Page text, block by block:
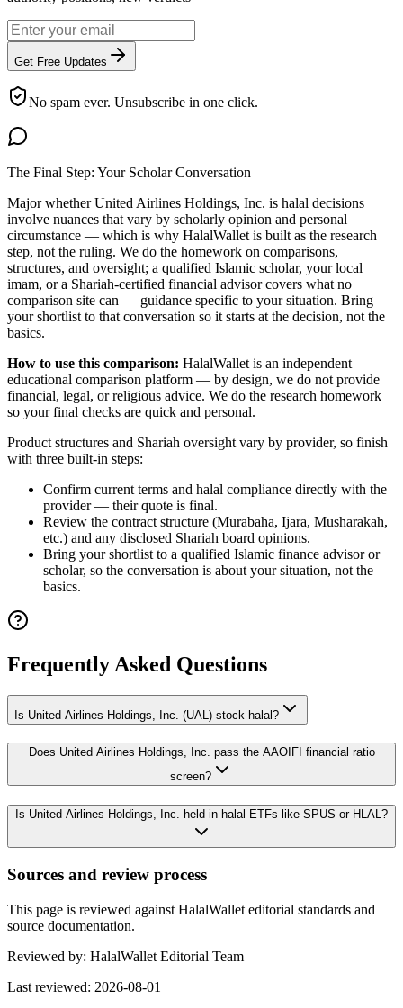
Get Free Updates
No spam ever. Unsubscribe in one click.
The Final Step: Your Scholar Conversation
Majorwhether United Airlines Holdings, Inc. is halal decisions
involve nuances that vary by scholarly opinion and personal
circumstance — which is why HalalWallet is built as the research
step, not the ruling. We do the homework on comparisons,
structures, and oversight; a qualified Islamic scholar, your local
imam, or a Shariah-certified financial advisor covers what no
comparison site can — guidance specific to your situation. Bring
your shortlist to that conversation so it starts at the decision, not the
basics.
How to use this comparison: HalalWallet is an independent
educational comparison platform — by design, we do not provide
financial, legal, or religious advice. We do the research homework
so your final checks are quick and personal.
Product structures and Shariah oversight vary by provider, so finish
with three built-in steps:
Confirm current terms and halal compliance directly with the
provider — their quote is final.
Review the contract structure (Murabaha, Ijara, Musharakah,
etc.) and any disclosed Shariah board opinions.
Bring your shortlist to a qualified Islamic finance advisor or
scholar, so the conversation is about your situation, not the
basics.
Frequently Asked Questions
Is United Airlines Holdings, Inc. (UAL) stock halal?
Does United Airlines Holdings, Inc. pass the AAOIFI financial ratio
screen?
Is United Airlines Holdings, Inc. held in halal ETFs like SPUS or HLAL?
Sources and review process
This page is reviewed against HalalWallet editorial standards and
source documentation.
Reviewed by: HalalWallet Editorial Team
Last reviewed: 2026-08-01